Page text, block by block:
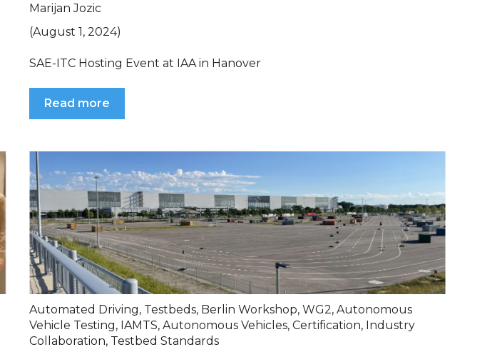
Marijan Jozic
(August 1, 2024)
SAE-ITC Hosting Event at IAA in Hanover
Read more
Automated Driving, Testbeds, Berlin Workshop, WG2, Autonomous
Vehicle Testing, IAMTS, Autonomous Vehicles, Certification, Industry
Collaboration, Testbed Standards